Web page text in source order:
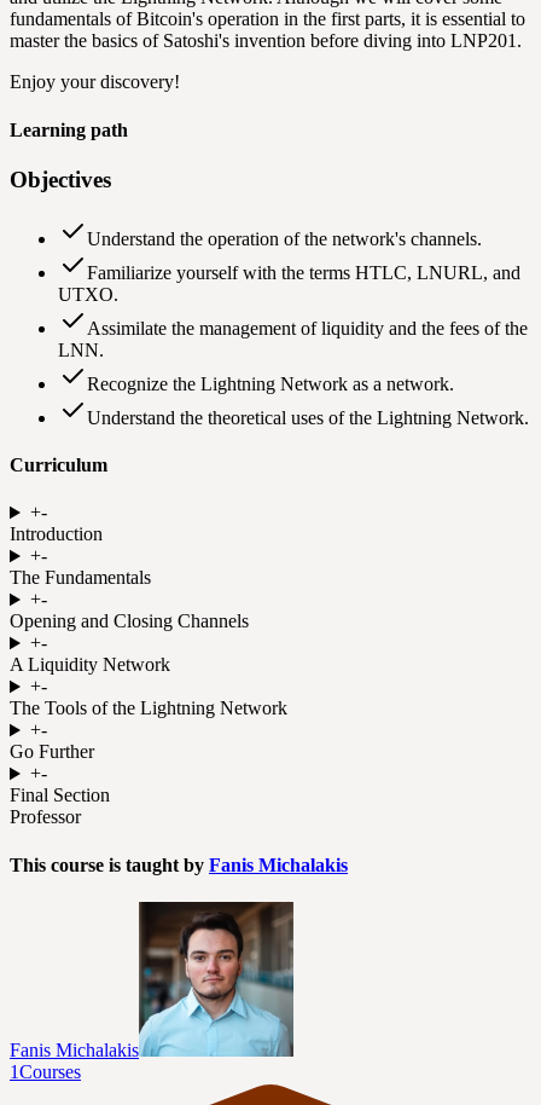
fundamentals of Bitcoin's operation in the first parts, it is essential to
master the basics of Satoshi's invention before diving into LNP201.
Enjoy your discovery!
Learning path
Objectives
Understand the operation of the network's channels.
Familiarize yourself with the terms HTLC, LNURL, and
UTXO.
Assimilate the management of liquidity and the fees of the
LNN.
Recognize the Lightning Network as a network.
Understand the theoretical uses of the Lightning Network.
Curriculum
+-
Introduction
+-
The Fundamentals
+-
Opening and Closing Channels
+-
A Liquidity Network
+-
The Tools of the Lightning Network
+-
Go Further
+-
Final Section
Professor
This course is taught by Fanis Michalakis
Fanis Michalakis
1Courses